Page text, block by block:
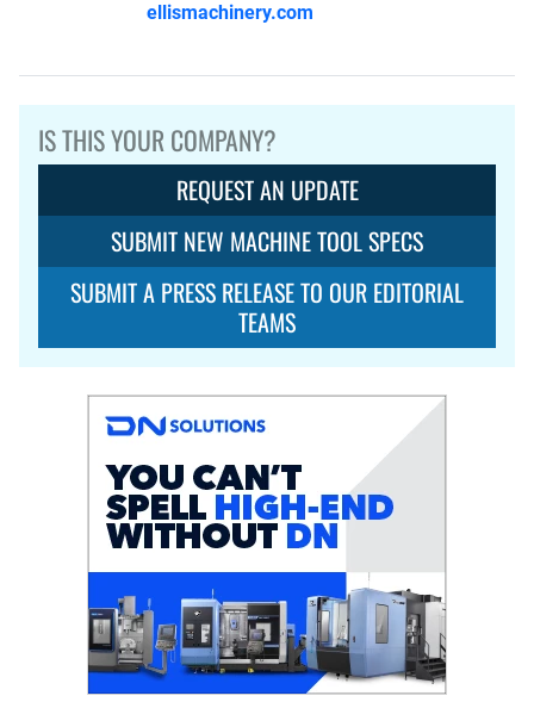
ellismachinery.com
IS THIS YOUR COMPANY?
REQUEST AN UPDATE
SUBMIT NEW MACHINE TOOL SPECS
SUBMIT A PRESS RELEASE TO OUR EDITORIAL
TEAMS